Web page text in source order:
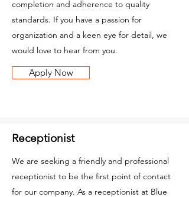
completion and adherence to quality
standards. If you have a passion for
organization and a keen eye for detail, we
would love to hear from you.
Apply Now
Receptionist
We are seeking a friendly and professional
receptionist to be the first point of contact
for our company. As a receptionist at Blue